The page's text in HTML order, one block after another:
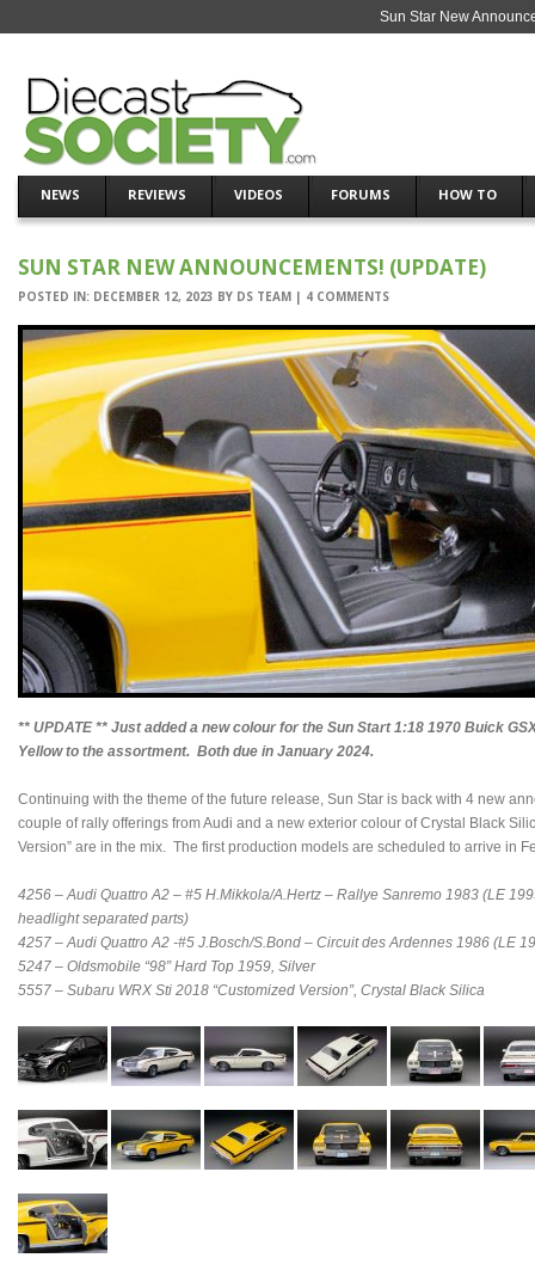
Sun Star New
NEWS REVIEWS VIDEOS FORUMS HOW TO
SUN STAR NEW ANNOUNCEMENTS! (UPDATE)
POSTED IN: DECEMBER 12, 2023 BY DS TEAM | 4 COMMENTS
** UPDATE ** Just added a new colour for the Sun Start 1:18 1970 Buick
Yellow to the assortment. Both due in January 2024.
Continuing with the theme of the future release, Sun Star is back with 4 new
couple of rally offerings from Audi and a new exterior colour of Crystal Black
Version” are in the mix. The first production models are scheduled to arrive in
4256 – Audi Quattro A2 – #5 H.Mikkola/A.Hertz – Rallye Sanremo 1983 (LE
headlight separated parts)
4257 – Audi Quattro A2 -#5 J.Bosch/S.Bond – Circuit des Ardennes 1986 (LE
5247 – Oldsmobile “98” Hard Top 1959, Silver
5557 – Subaru WRX Sti 2018 “Customized Version”, Crystal Black Silica